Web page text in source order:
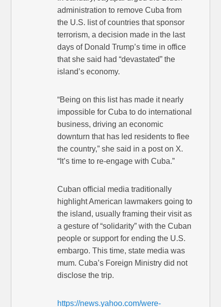
administration to remove Cuba from
the U.S. list of countries that sponsor
terrorism, a decision made in the last
days of Donald Trump’s time in office
that she said had “devastated” the
island’s economy.
“Being on this list has made it nearly
impossible for Cuba to do international
business, driving an economic
downturn that has led residents to flee
the country,” she said in a post on X.
“It’s time to re-engage with Cuba.”
Cuban official media traditionally
highlight American lawmakers going to
the island, usually framing their visit as
a gesture of “solidarity” with the Cuban
people or support for ending the U.S.
embargo. This time, state media was
mum. Cuba’s Foreign Ministry did not
disclose the trip.
https://news.yahoo.com/were-